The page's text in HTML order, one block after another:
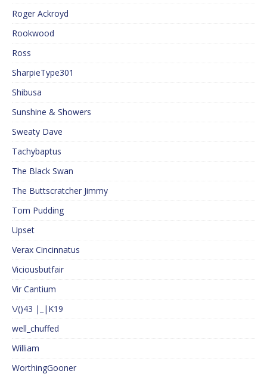
Roger Ackroyd
Rookwood
Ross
SharpieType301
Shibusa
Sunshine & Showers
Sweaty Dave
Tachybaptus
The Black Swan
The Buttscratcher Jimmy
Tom Pudding
Upset
Verax Cincinnatus
Viciousbutfair
Vir Cantium
\/()43 |_|K19
well_chuffed
William
WorthingGooner